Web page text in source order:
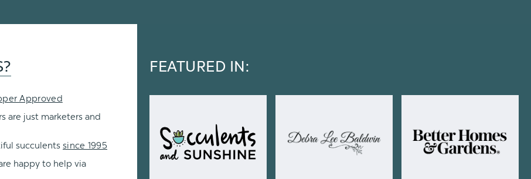
Approved
are just marketers and
succulents since 1995
happy to help via
FEATURED IN: